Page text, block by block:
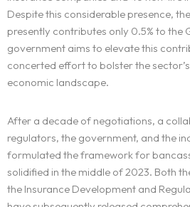
Despite this considerable presence,
presently contributes only 0.5% to the
government aims to elevate this
concerted effort to bolster the
economic landscape.
After a decade of negotiations, a
regulators, the government, and the
formulated the framework for
solidified in the middle of 2023. Both
the Insurance Development and